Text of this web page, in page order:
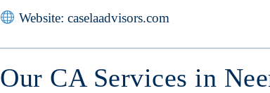
Website: caselaadvisors.com
Our CA Services in